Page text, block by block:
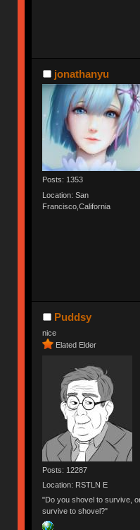
jonathanyu
Posts: 1353
Location: San
Francisco,California
Puddsy
nice
Elated Elder
Posts: 12287
Location: RSTLN E
"Do you shovel to survive,
survive to shovel?"